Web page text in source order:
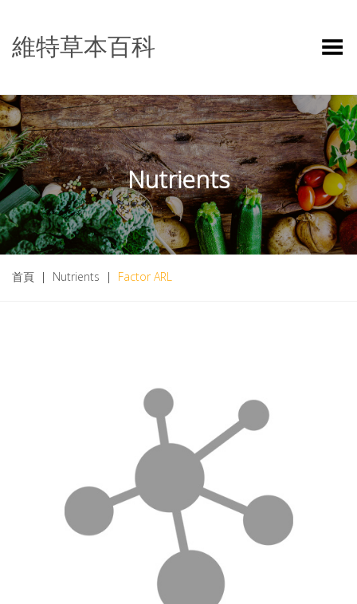
維特草本百科 Toggle Menu
Nutrients
首頁 | Nutrients | Factor ARL